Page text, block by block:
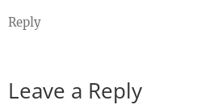
Reply
Leave a Reply